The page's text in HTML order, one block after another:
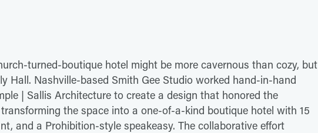
turned-boutique hotel might be more cavernous than cozy, but
Hall. Nashville-based Smith Gee Studio worked hand-in-hand
| Sallis Architecture to create a design that honored the
the space into a one-of-a-kind boutique hotel with 15
and a Prohibition-style speakeasy. The collaborative effort